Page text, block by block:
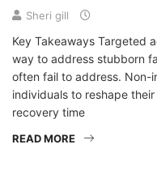
Sheri gill
Key Takeaways Targeted
way to address stubborn
often fail to address. Non-
individuals to reshape
recovery time
READ MORE